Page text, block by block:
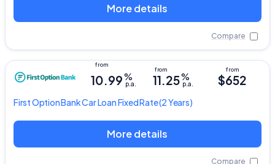
More details
Compare
First Option BankCar Loan Fixed Rate(2 Years)
10.99%
p.a. 11.25%
p.a. $652
More details
Compare